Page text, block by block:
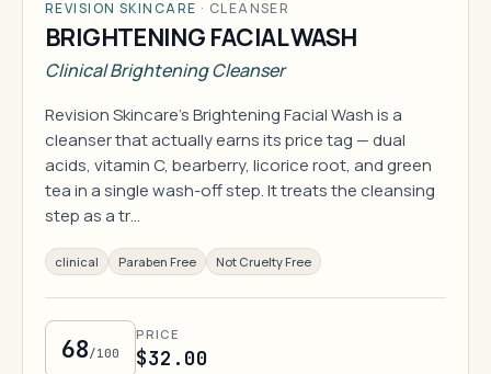
REVISION SKINCARE · CLEANSER
BRIGHTENING FACIAL WASH
Clinical Brightening Cleanser
Revision Skincare's Brightening Facial Wash is a
cleanser that actually earns its price tag — dual
acids, vitamin C, bearberry, licorice root, and green
tea in a single wash-off step. It treats the cleansing
step as a tr…
clinical Paraben Free Not Cruelty Free
68/100
PRICE
$32.00